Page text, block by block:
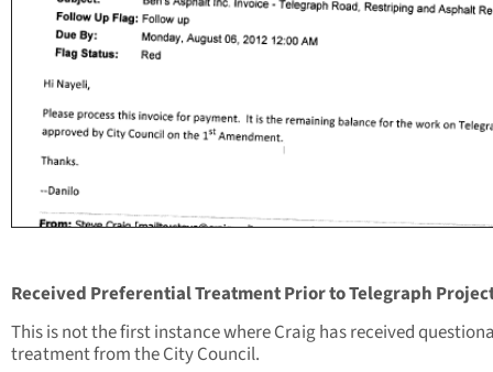
Received Preferential Treatment Prior to Telegraph
This is not the first instance where Craig has received
treatment from the City Council.